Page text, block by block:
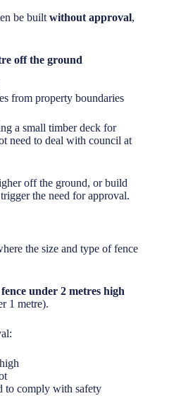
be built without approval,
off the ground
from property boundaries
a small timber deck for
need to deal with council at
off the ground, or build
the need for approval.
the size and type of fence
fence under 2 metres high
1 metre).
to comply with safety